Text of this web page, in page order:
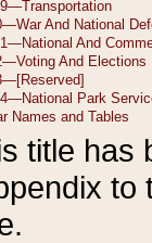
title has
to